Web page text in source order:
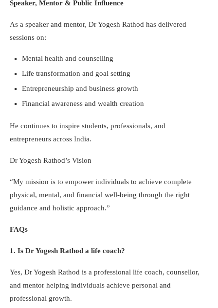
Speaker, Mentor & Public Influence
As a speaker and mentor, Dr Yogesh Rathod has delivered
sessions on:
Mental health and counselling
Life transformation and goal setting
Entrepreneurship and business growth
Financial awareness and wealth creation
He continues to inspire students, professionals, and
entrepreneurs across India.
Dr Yogesh Rathod’s Vision
“My mission is to empower individuals to achieve complete
physical, mental, and financial well-being through the right
guidance and holistic approach.”
FAQs
1. Is Dr Yogesh Rathod a life coach?
Yes, Dr Yogesh Rathod is a professional life coach, counsellor,
and mentor helping individuals achieve personal and
professional growth.